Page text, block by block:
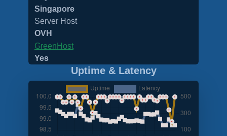
Singapore
Server Host
OVH
GreenHost
Yes
Uptime & Latency